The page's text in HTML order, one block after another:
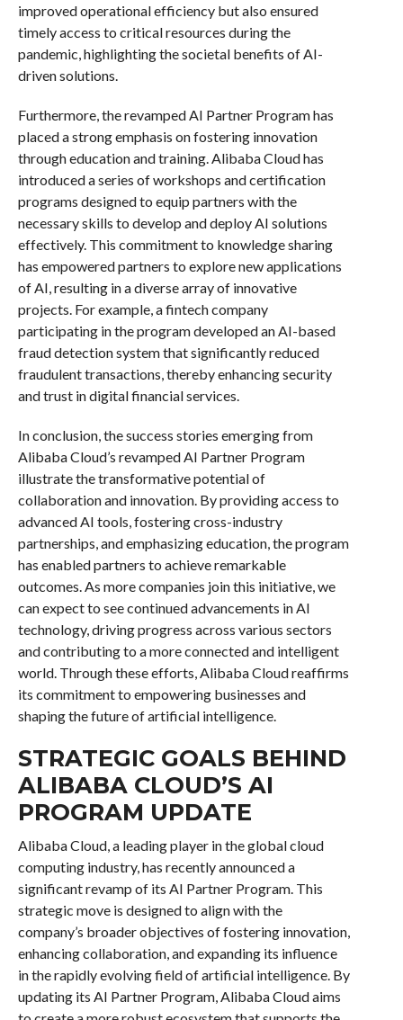
improved operational efficiency but also ensured
timely access to critical resources during the
pandemic, highlighting the societal benefits of AI-
driven solutions.
Furthermore, the revamped AI Partner Program has
placed a strong emphasis on fostering innovation
through education and training. Alibaba Cloud has
introduced a series of workshops and certification
programs designed to equip partners with the
necessary skills to develop and deploy AI solutions
effectively. This commitment to knowledge sharing
has empowered partners to explore new applications
of AI, resulting in a diverse array of innovative
projects. For example, a fintech company
participating in the program developed an AI-based
fraud detection system that significantly reduced
fraudulent transactions, thereby enhancing security
and trust in digital financial services.
In conclusion, the success stories emerging from
Alibaba Cloud’s revamped AI Partner Program
illustrate the transformative potential of
collaboration and innovation. By providing access to
advanced AI tools, fostering cross-industry
partnerships, and emphasizing education, the program
has enabled partners to achieve remarkable
outcomes. As more companies join this initiative, we
can expect to see continued advancements in AI
technology, driving progress across various sectors
and contributing to a more connected and intelligent
world. Through these efforts, Alibaba Cloud reaffirms
its commitment to empowering businesses and
shaping the future of artificial intelligence.
STRATEGIC GOALS BEHIND
ALIBABA CLOUD’S AI
PROGRAM UPDATE
Alibaba Cloud, a leading player in the global cloud
computing industry, has recently announced a
significant revamp of its AI Partner Program. This
strategic move is designed to align with the
company’s broader objectives of fostering innovation,
enhancing collaboration, and expanding its influence
in the rapidly evolving field of artificial intelligence. By
updating its AI Partner Program, Alibaba Cloud aims